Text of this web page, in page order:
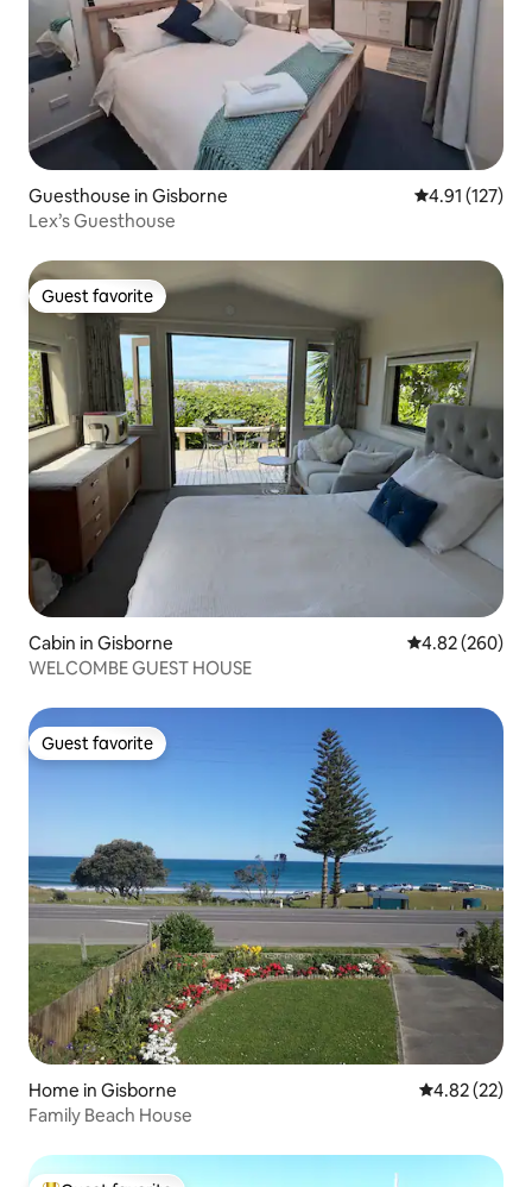
Guesthouse in Gisborne 4.91 out of 5
4.91 (127)
Lex’s Guesthouse
Guest favorite
Guest favorite
Cabin in Gisborne 4.82 out of 5
4.82 (260)
WELCOMBE GUEST HOUSE
Guest favorite
Guest favorite
Home in Gisborne 4.82 out of 5
4.82 (22)
Family Beach House